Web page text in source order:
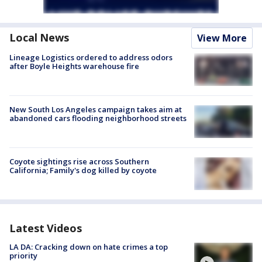
Local News View More
Lineage Logistics ordered to address odors
after Boyle Heights warehouse fire
New South Los Angeles campaign takes aim at
abandoned cars flooding neighborhood streets
Coyote sightings rise across Southern
California; Family's dog killed by coyote
Latest Videos
LA DA: Cracking down on hate crimes a top
priority